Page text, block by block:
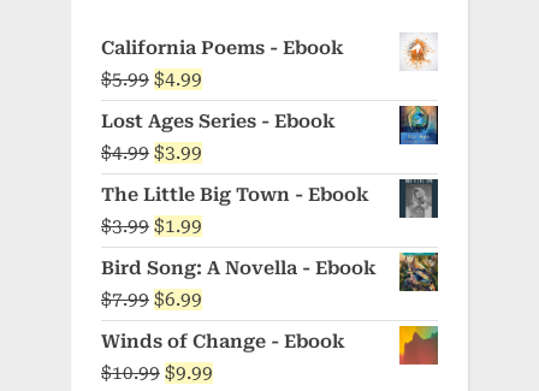
California Poems - Ebook
$5.99 Original
price
was:
$5.99.
$4.99
price
is:
$4.99.
Lost Ages Series - Ebook
$4.99 Original
price
was:
$4.99.
$3.99
price
is:
$3.99.
The Little Big Town - Ebook
$3.99 Original
price
was:
$3.99.
$1.99
price
is:
$1.99.
Bird Song: A Novella - Ebook
$7.99 Original
price
was:
$6.99
price
is:
Winds of Change - Ebook
$10.99 Original
$9.99